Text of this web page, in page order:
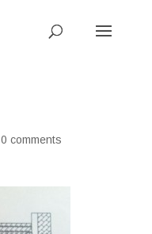
0 comments